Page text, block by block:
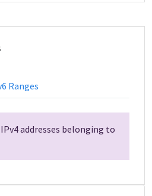
Ranges
addresses belonging to